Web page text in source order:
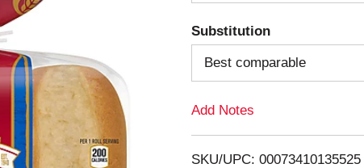
d
T
o
i
Substitution
Best comparable
Add Notes
SKU/UPC: 00073410135525